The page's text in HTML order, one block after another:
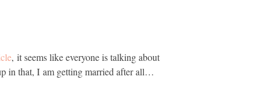
, it seems like everyone is talking about
in that, I am getting married after all…